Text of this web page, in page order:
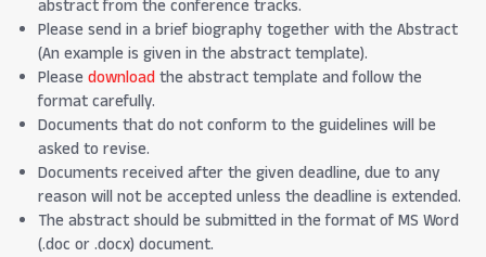
abstract from the conference tracks.
Please send in a brief biography together with the Abstract
(An example is given in the abstract template).
Please downloadthe abstract template and follow the
format carefully.
Documents that do not conform to the guidelines will be
asked to revise.
Documents received after the given deadline, due to any
reason will not be accepted unless the deadline is extended.
The abstract should be submitted in the format of MS Word
(.doc or .docx) document.